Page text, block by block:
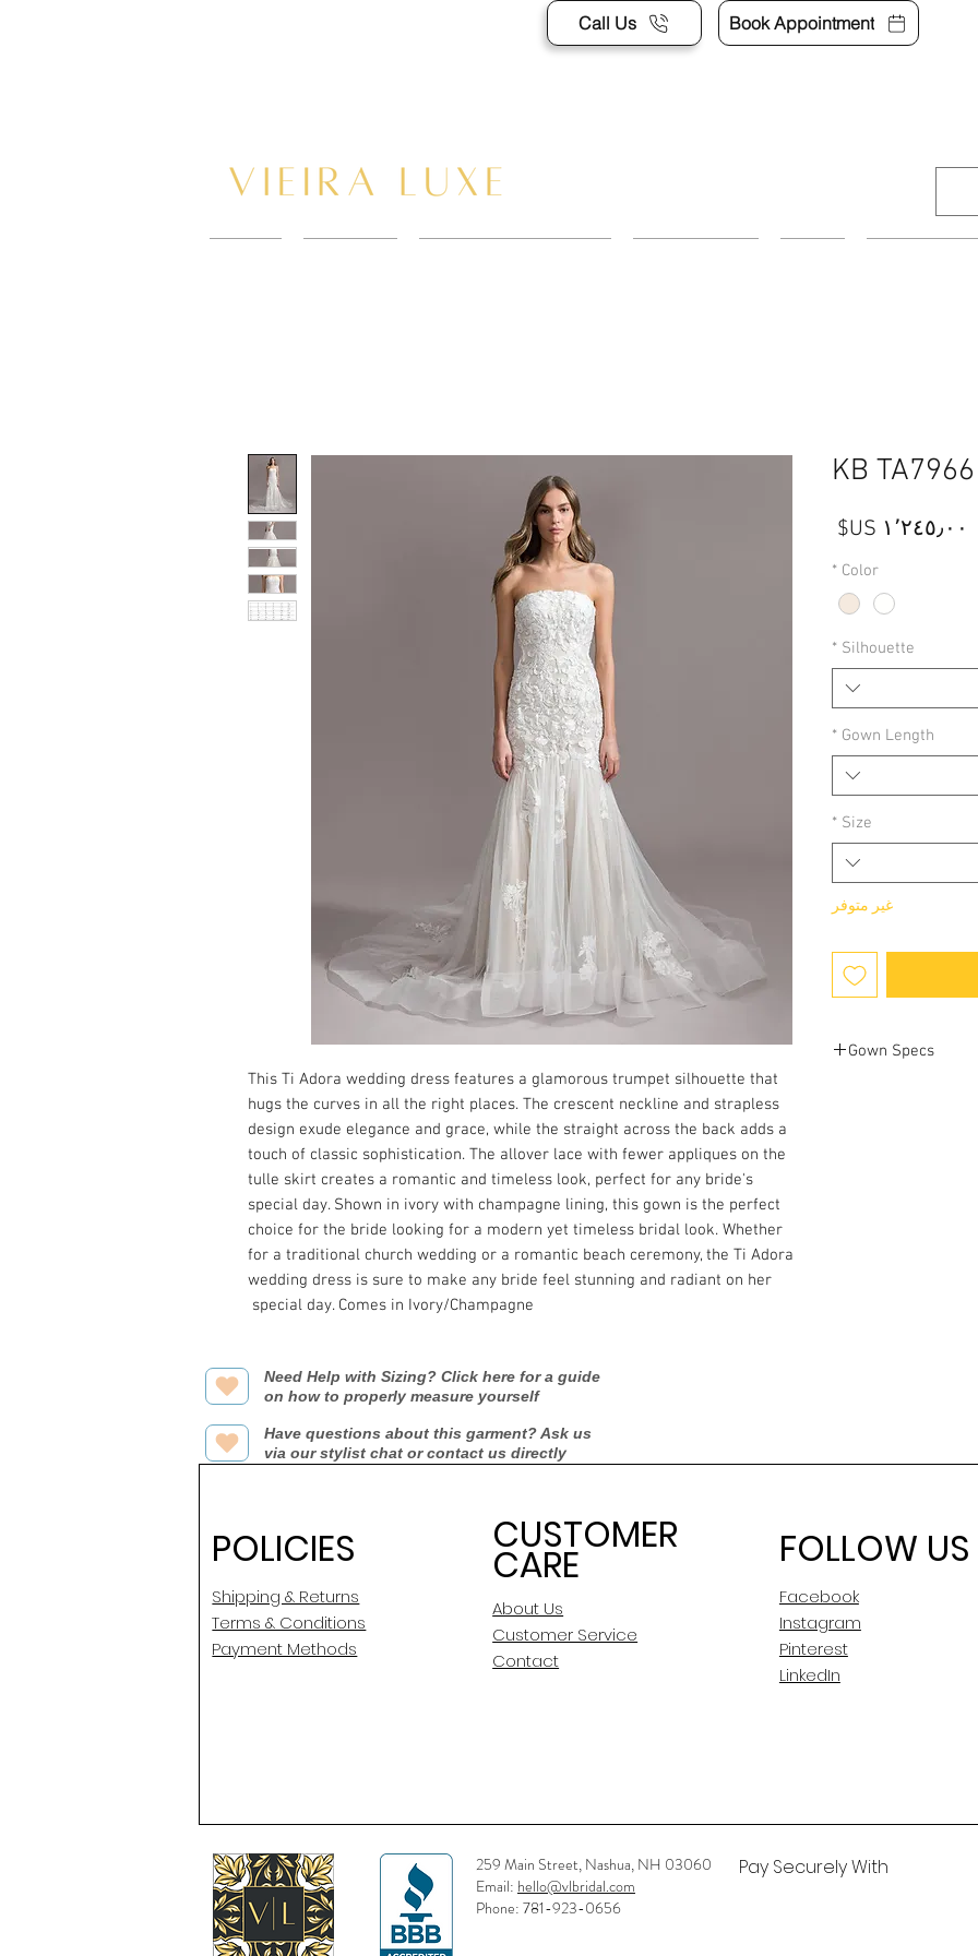
Call Us Book Appointment
This Ti Adora wedding dress features a glamorous trumpet silhouette that
hugs the curves in all the right places. The crescent neckline and strapless
design exude elegance and grace, while the straight across the back adds a
touch of classic sophistication. The allover lace with fewer appliques on the
tulle skirt creates a romantic and timeless look, perfect for any bride's
special day. Shown in ivory with champagne lining, this gown is the perfect
choice for the bride looking for a modern yet timeless bridal look. Whether
for a traditional church wedding or a romantic beach ceremony, the Ti Adora
wedding dress is sure to make any bride feel stunning and radiant on her
special day. Comes in Ivory/Champagne
KB TA7966
Color
*
Silhouette
*
Gown Length
*
Size
*
غير متوفر
Gown Specs
Need Help with Sizing? Click here for a guide
on how to properly measure yourself
Have questions about this garment? Ask us
via our stylist chat or contact us directly
POLICIES
Shipping & Returns
Terms & Conditions
Payment Methods
CUSTOMER
CARE
About Us
Customer Service
Contact
FOLLOW US
Facebook
Instagram
Pinterest
LinkedIn
259 Main Street, Nashua, NH 03060
Email: hello@vlbridal.com
Phone: 781-923-0656
Pay Securely With